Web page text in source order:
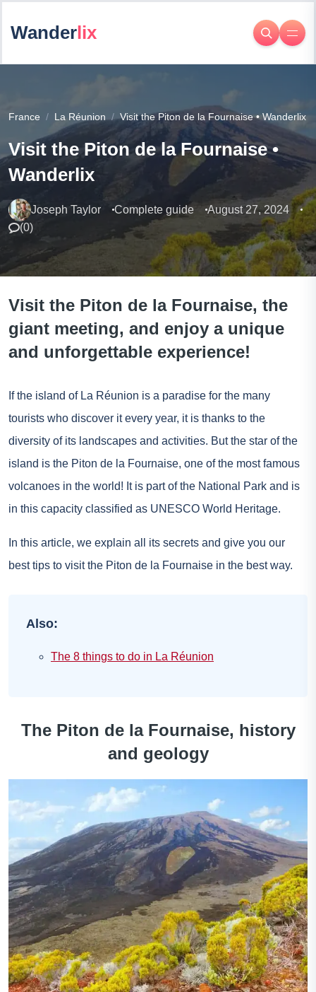
Wanderlix
France La Réunion Visit the Piton de la Fournaise • Wanderlix
Visit the Piton de la Fournaise •
Wanderlix
Joseph Taylor Complete guide
August 27, 2024
(0)
Visit the Piton de la Fournaise, the
giant meeting, and enjoy a unique
and unforgettable experience!
If the island of La Réunion is a paradise for the many
tourists who discover it every year, it is thanks to the
diversity of its landscapes and activities. But the star of the
island is the Piton de la Fournaise, one of the most famous
volcanoes in the world! It is part of the National Park and is
in this capacity classified as UNESCO World Heritage.
In this article, we explain all its secrets and give you our
best tips to visit the Piton de la Fournaise in the best way.
Also:
The 8 things to do in La Réunion
The Piton de la Fournaise, history
and geology